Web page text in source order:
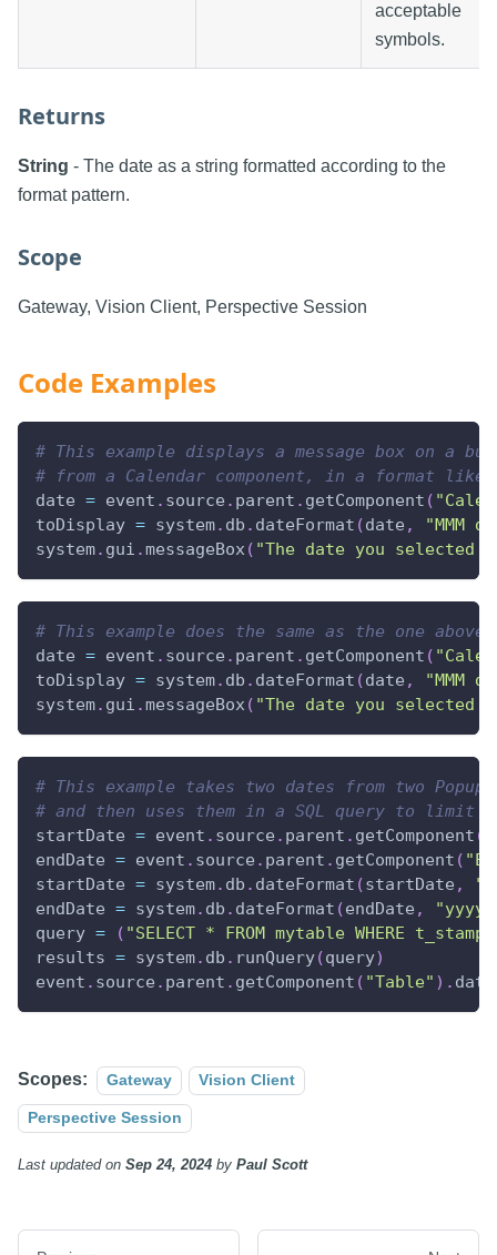
acceptable
symbols.
Returns
String - The date as a string formatted according to the
format pattern.
Scope
Gateway, Vision Client, Perspective Session
Code Examples
# This example displays a message box on a
# from a Calendar component, in a format like
date = event . source . parent . getComponent (
toDisplay = system. db . dateFormat (date ,
"MMM
system. gui .messageBox ( "The date you selected
# This example does the same as the one
date = event . source . parent . getComponent (
toDisplay = system. db . dateFormat (date ,
"MMM
system. gui .messageBox ( "The date you selected
# This example takes two dates from two
# and then uses them in a SQL query to
startDate = event . source . parent . getComponent (
endDate = event . source . parent . getComponent (
startDate = system. db . dateFormat (startDate ,
endDate = system. db . dateFormat (endDate ,
"yyyy-
query = ( "SELECT * FROM mytable WHERE
results = system. db . runQuery(query)
event . source . parent . getComponent ( "Table" ) .
Scopes: Gateway Vision Client
Perspective Session
Last updatedon Sep 24, 2024 by Paul Scott